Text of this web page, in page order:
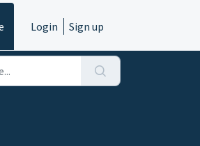
Login Sign up